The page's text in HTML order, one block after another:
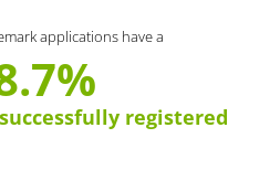
applications have a
registered